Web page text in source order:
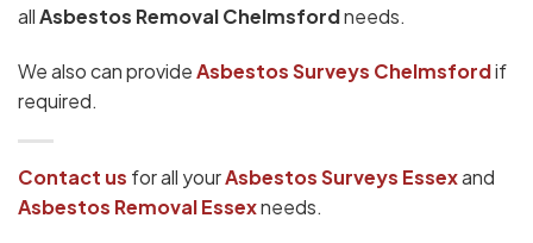
allAsbestos Removal Chelmsfordneeds.
We also can provideAsbestos Surveys Chelmsfordif
required.
Contact us for all yourAsbestos Surveys Essexand
Asbestos Removal Essexneeds.